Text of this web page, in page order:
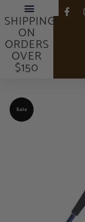
FREE
SHIPPING
ON
ORDERS
OVER
$150
Sale